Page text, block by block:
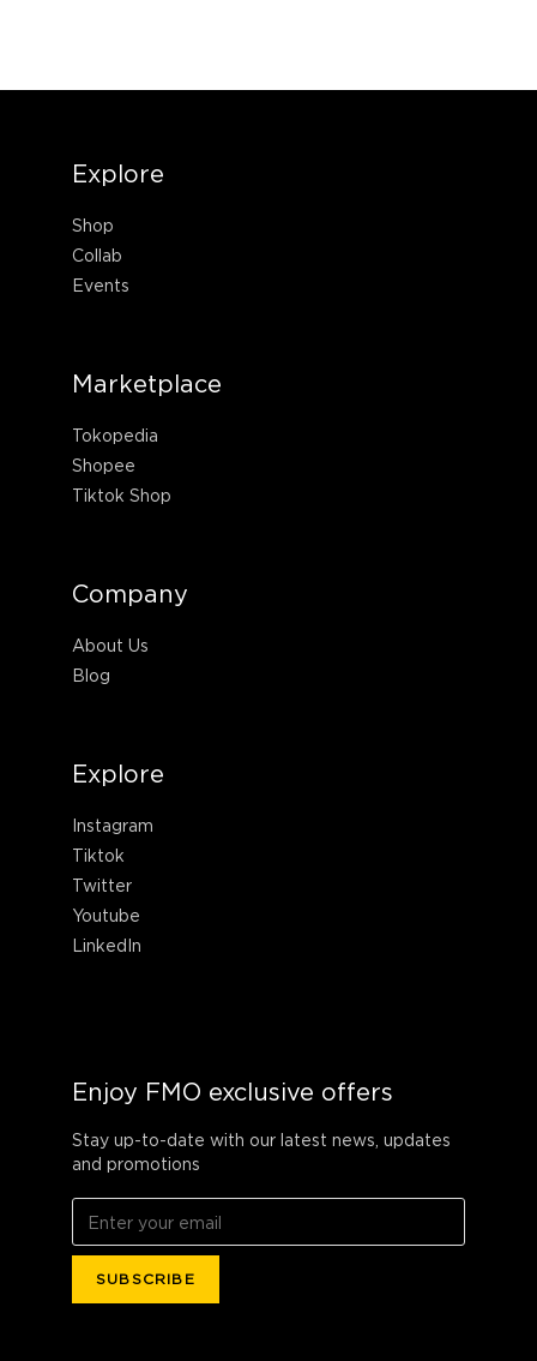
Explore
Shop
Collab
Events
Marketplace
Tokopedia
Shopee
Tiktok Shop
Company
About Us
Blog
Explore
Instagram
Tiktok
Twitter
Youtube
LinkedIn
Enjoy FMO exclusive offers
Stay up-to-date with our latest news, updates
and promotions